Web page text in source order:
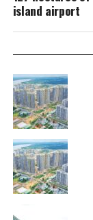
island airport